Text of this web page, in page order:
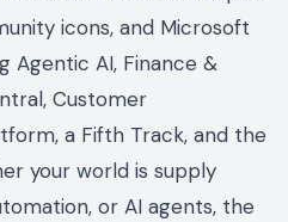
icons, and Microsoft
Agentic AI, Finance &
Customer
a Fifth Track, and the
your world is supply
or AI agents, the